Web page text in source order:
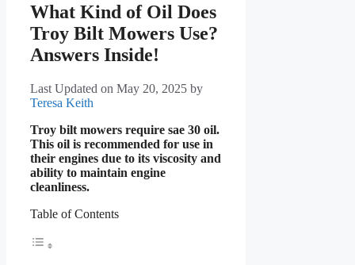
What Kind of Oil Does
Troy Bilt Mowers Use?
Answers Inside!
Last Updated on May 20, 2025 by
Teresa Keith
Troy bilt mowers require sae 30 oil.
This oil is recommended for use in
their engines due to its viscosity and
ability to maintain engine
cleanliness.
Table of Contents